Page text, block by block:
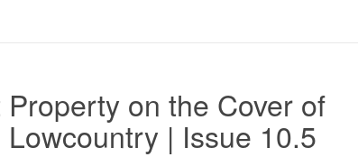
on the Cover of
| Issue 10.5